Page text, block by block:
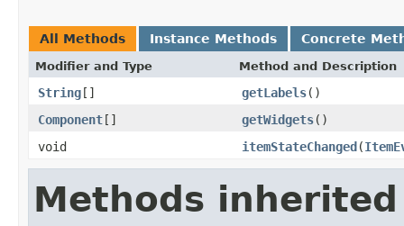
All Methods Instance Methods Concrete
Modifier and Type Method and Description
String[] getLabels()
Component[] getWidgets()
void
itemStateChanged(
Methods